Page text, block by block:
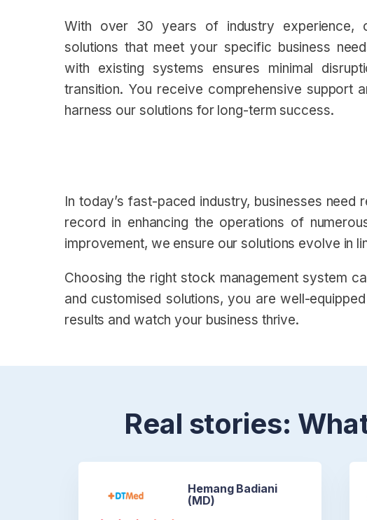
With over 30 years of industry experience,
solutions that meet your specific business
with existing systems ensures minimal
transition. You receive comprehensive support
harness our solutions for long-term success.
In today’s fast-paced industry, businesses
record in enhancing the operations of
improvement, we ensure our solutions evolve in
Choosing the right stock management system
and customised solutions, you are well-
results and watch your business thrive.
Real stories:
Hemang Badiani
(MD)